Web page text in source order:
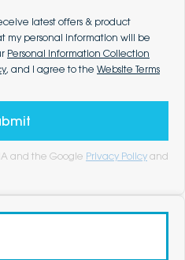
latest offers & product
my personal information will be
Personal Information Collection
, and I agree to the Website Terms
and the Google Privacy Policy and